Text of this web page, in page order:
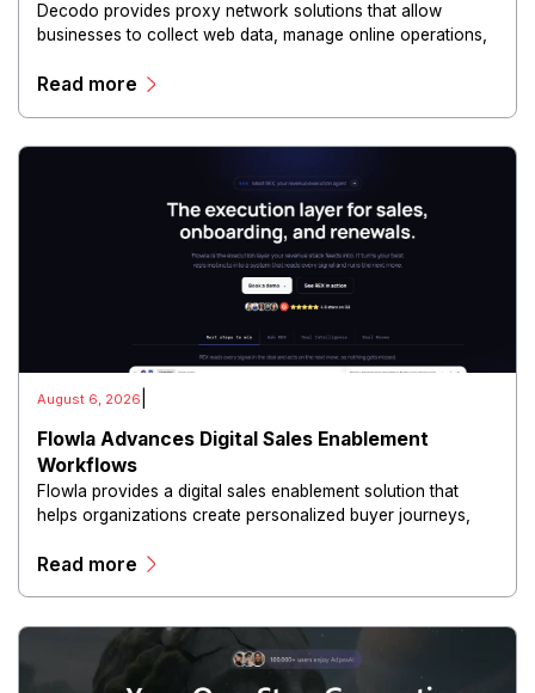
Decodo provides proxy network solutions that allow
businesses to collect web data, manage online operations,
and scalable infrastructure.
Read more
August 6, 2026
Flowla Advances Digital Sales Enablement
Workflows
Flowla provides a digital sales enablement solution that
helps organizations create personalized buyer journeys,
experiences.
Read more